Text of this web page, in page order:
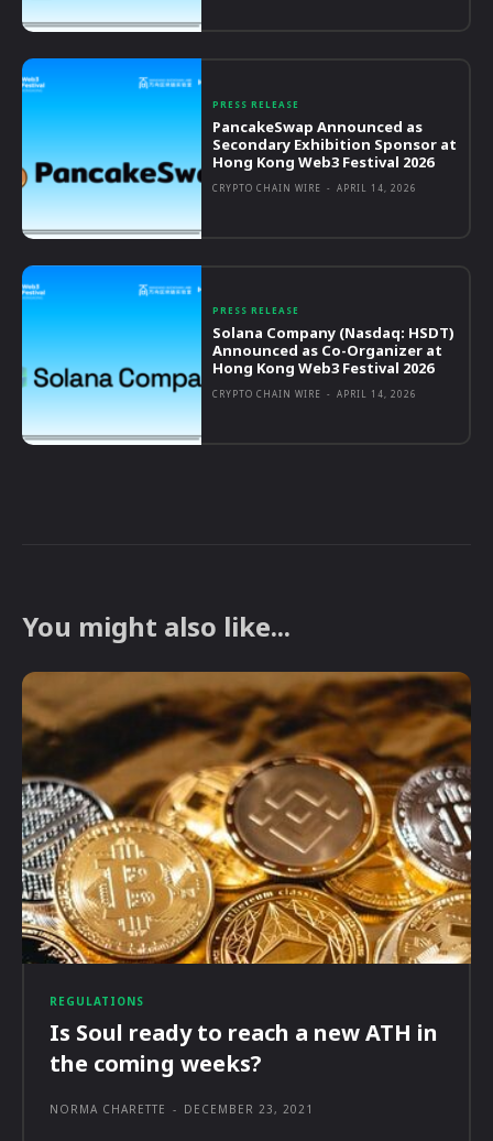
PRESS RELEASE
PancakeSwap Announced as
Secondary Exhibition Sponsor at
Hong Kong Web3 Festival 2026
CRYPTO CHAIN WIRE - APRIL 14, 2026
PRESS RELEASE
Solana Company (Nasdaq: HSDT)
Announced as Co-Organizer at
Hong Kong Web3 Festival 2026
CRYPTO CHAIN WIRE - APRIL 14, 2026
You might also like...
REGULATIONS
Is Soul ready to reach a new ATH in
the coming weeks?
NORMA CHARETTE - DECEMBER 23, 2021